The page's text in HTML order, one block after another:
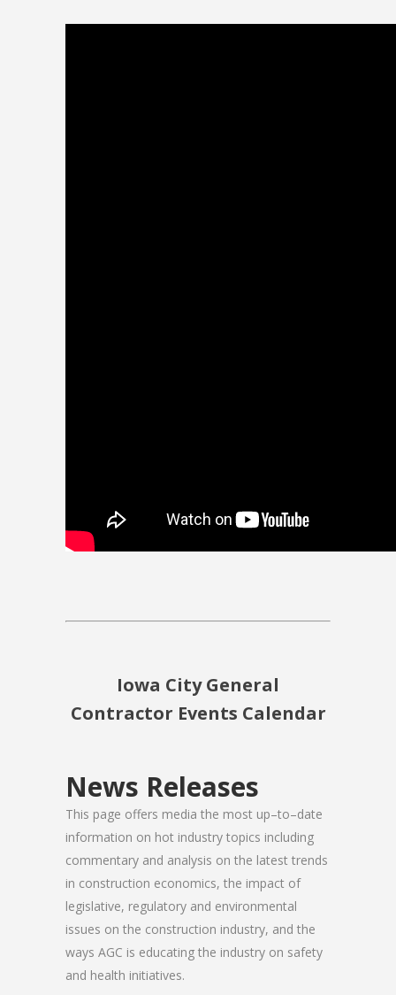
Iowa City General
Contractor Events Calendar
News Releases
This page offers media the most up–to–date
information on hot industry topics including
commentary and analysis on the latest trends
in construction economics, the impact of
legislative, regulatory and environmental
issues on the construction industry, and the
ways AGC is educating the industry on safety
and health initiatives.